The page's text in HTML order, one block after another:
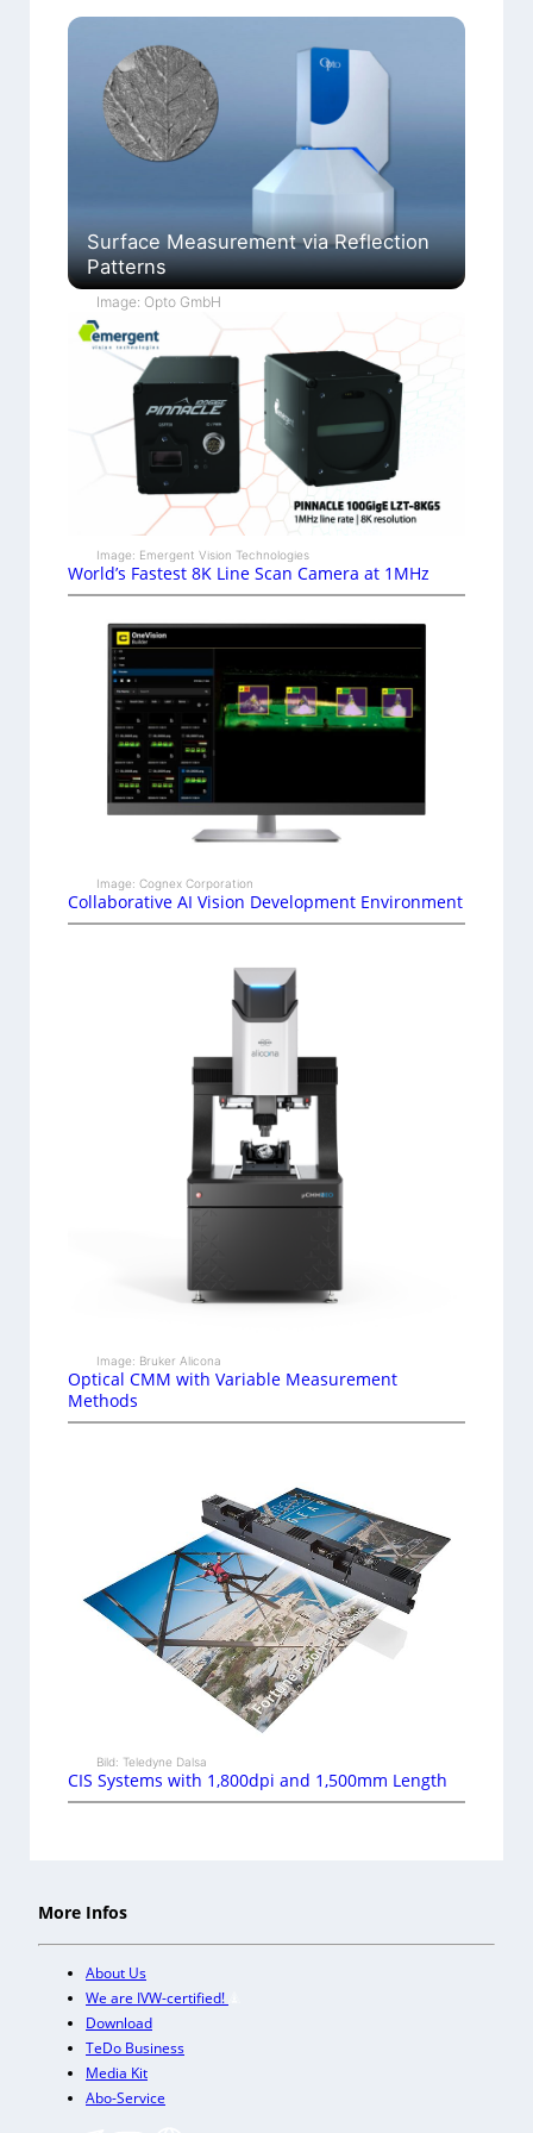
Surface Measurement via Reflection
Patterns
Image: Opto GmbH
Image: Emergent Vision Technologies
World’s Fastest 8K Line Scan Camera at 1MHz
Image: Cognex Corporation
Collaborative AI Vision Development Environment
Image: Bruker Alicona
Optical CMM with Variable Measurement
Methods
Bild: Teledyne Dalsa
CIS Systems with 1,800dpi and 1,500mm Length
More Infos
About Us
We are IVW-certified!
Download
TeDo Business
Media Kit
Abo-Service